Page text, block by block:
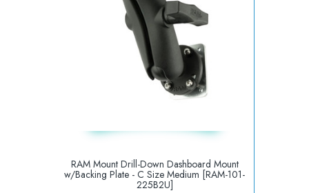
RAM Mount Drill-Down Dashboard Mount
w/Backing Plate - C Size Medium [RAM-101-
225B2U]